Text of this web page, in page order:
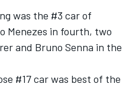
was the #3 car of
Menezes in fourth, two
and Bruno Senna in the
#17 car was best of the